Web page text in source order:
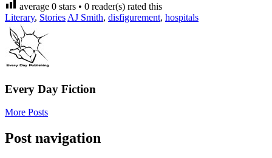
average 0 stars • 0 reader(s) rated this
Literary, Stories AJ Smith, disfigurement, hospitals
Every Day Fiction
More Posts
Post navigation